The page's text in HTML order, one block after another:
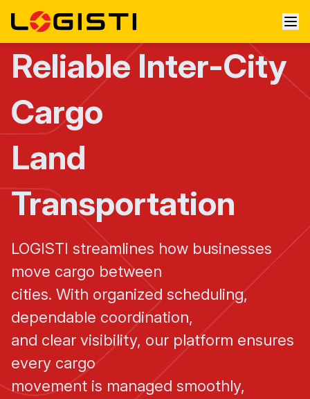
Reliable Inter-City
Cargo
Land
Transportation
LOGISTI streamlines how businesses
move cargo between
cities. With organized scheduling,
dependable coordination,
and clear visibility, our platform ensures
every cargo
movement is managed smoothly,